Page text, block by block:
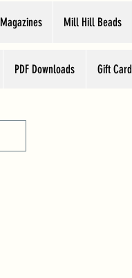
Magazines Mill Hill Beads
PDF Downloads Gift Card